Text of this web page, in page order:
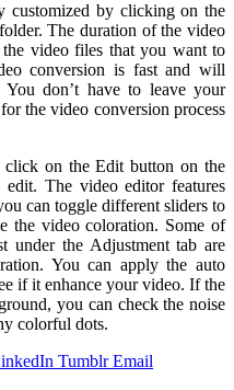
customized by clicking on the
The duration of the video
video files that you want to
conversion is fast and will
don’t have to leave your
the video conversion process
on the Edit button on the
The video editor features
can toggle different sliders to
the video coloration. Some of
under the Adjustment tab are
You can apply the auto
if it enhance your video. If the
you can check the noise
colorful dots.
Tumblr Email